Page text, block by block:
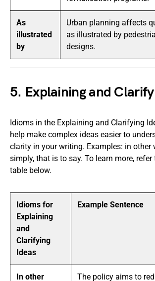
As
illustrated
by
Urban planning affects
as illustrated by
designs.
5. Explaining and
Idioms in the Explaining and Clarifying
help make complex ideas easier to
clarity in your writing. Examples: in other
simply, that is to say. To learn more, refer
table below.
Idioms for
Explaining
and
Clarifying
Ideas
Example Sentence
In other
The policy aims to